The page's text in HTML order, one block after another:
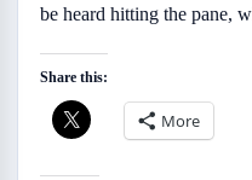
be heard hitting the pane,
Share this:
More